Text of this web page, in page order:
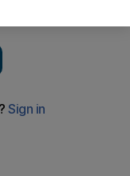
in 2022, the